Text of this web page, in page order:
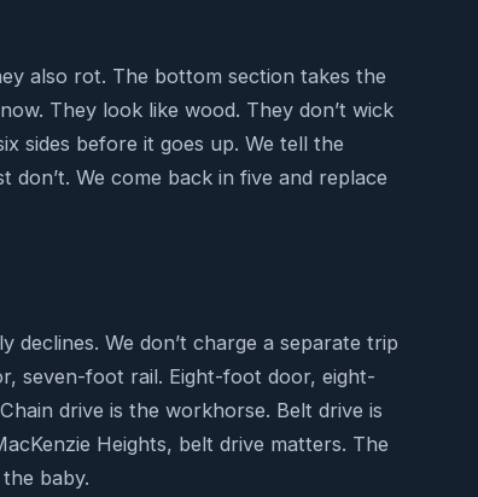
also rot. The bottom section takes the
They look like wood. They don’t wick
sides before it goes up. We tell the
We come back in five and replace
We don’t charge a separate trip
seven-foot rail. Eight-foot door, eight-
drive is the workhorse. Belt drive is
Heights, belt drive matters. The
baby.